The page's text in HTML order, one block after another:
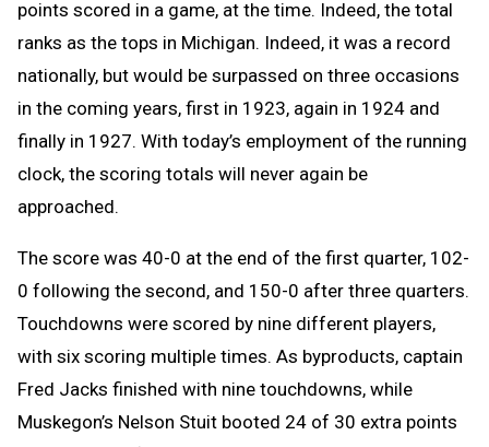
points scored in a game, at the time. Indeed, the total
ranks as the tops in Michigan. Indeed, it was a record
nationally, but would be surpassed on three occasions
in the coming years, first in 1923, again in 1924 and
finally in 1927. With today’s employment of the running
clock, the scoring totals will never again be
approached.
The score was 40-0 at the end of the first quarter, 102-
0 following the second, and 150-0 after three quarters.
Touchdowns were scored by nine different players,
with six scoring multiple times. As byproducts, captain
Fred Jacks finished with nine touchdowns, while
Muskegon’s Nelson Stuit booted 24 of 30 extra points